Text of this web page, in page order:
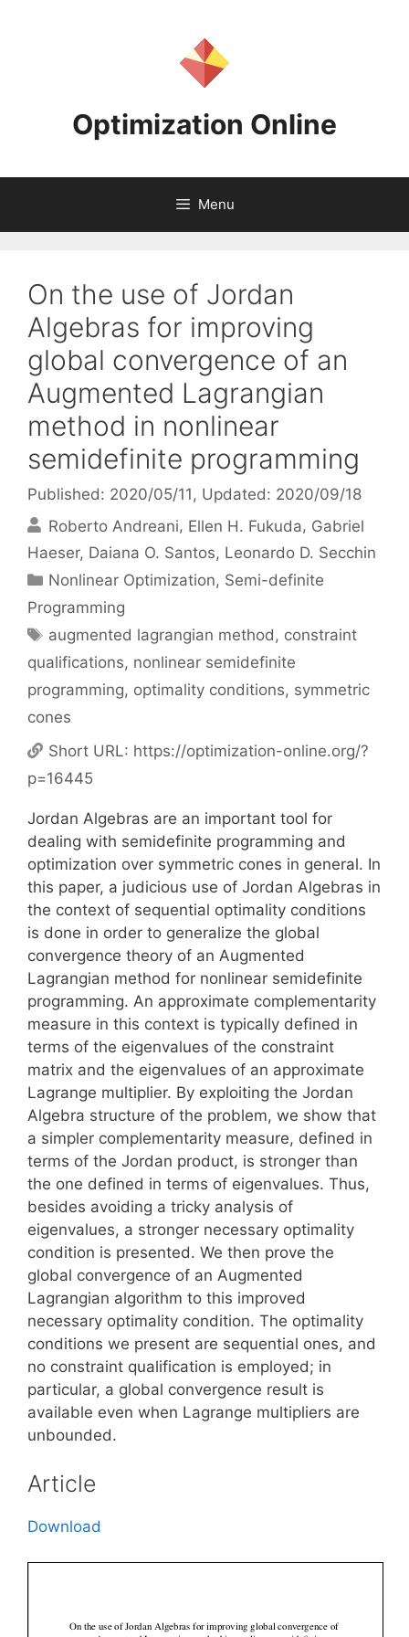
Optimization Online
Menu
On the use of Jordan
Algebras for improving
global convergence of an
Augmented Lagrangian
method in nonlinear
semidefinite programming
Published: 2020/05/11 , Updated: 2020/09/18
Roberto Andreani Ellen H. Fukuda Gabriel
Haeser Daiana O. Santos Leonardo D. Secchin
Categories
Nonlinear Optimization, Semi-definite
Programming
Tags
augmented lagrangian method, constraint
qualifications, nonlinear semidefinite
programming, optimality conditions, symmetric
cones
Short URL: https://optimization-online.org/?
p=16445
Jordan Algebras are an important tool for
dealing with semidefinite programming and
optimization over symmetric cones in general. In
this paper, a judicious use of Jordan Algebras in
the context of sequential optimality conditions
is done in order to generalize the global
convergence theory of an Augmented
Lagrangian method for nonlinear semidefinite
programming. An approximate complementarity
measure in this context is typically defined in
terms of the eigenvalues of the constraint
matrix and the eigenvalues of an approximate
Lagrange multiplier. By exploiting the Jordan
Algebra structure of the problem, we show that
a simpler complementarity measure, defined in
terms of the Jordan product, is stronger than
the one defined in terms of eigenvalues. Thus,
besides avoiding a tricky analysis of
eigenvalues, a stronger necessary optimality
condition is presented. We then prove the
global convergence of an Augmented
Lagrangian algorithm to this improved
necessary optimality condition. The optimality
conditions we present are sequential ones, and
no constraint qualification is employed; in
particular, a global convergence result is
available even when Lagrange multipliers are
unbounded.
Article
Download